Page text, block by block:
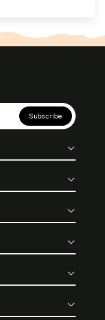
Subscribe